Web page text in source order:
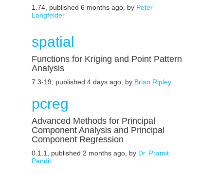
1.74, published 6 months ago, by Peter
Langfelder
spatial
Functions for Kriging and Point Pattern
Analysis
7.3-19, published 4 days ago, by Brian Ripley
pcreg
Advanced Methods for Principal
Component Analysis and Principal
Component Regression
0.1.1, published 2 months ago, by Dr. Pramit
Pandit